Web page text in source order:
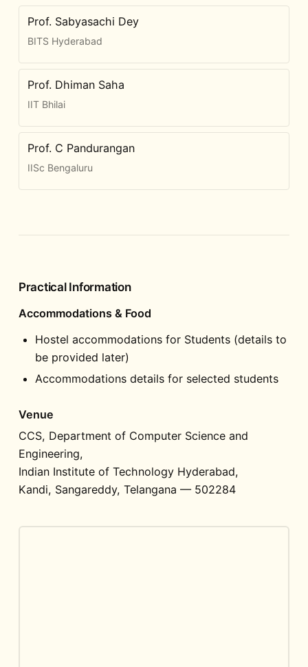
Prof. Sabyasachi Dey
BITS Hyderabad
Prof. Dhiman Saha
IIT Bhilai
Prof. C Pandurangan
IISc Bengaluru
Practical Information
Accommodations & Food
Hostel accommodations for Students (details to
be provided later)
Accommodations details for selected students
Venue
CCS, Department of Computer Science and
Engineering,
Indian Institute of Technology Hyderabad,
Kandi, Sangareddy, Telangana — 502284